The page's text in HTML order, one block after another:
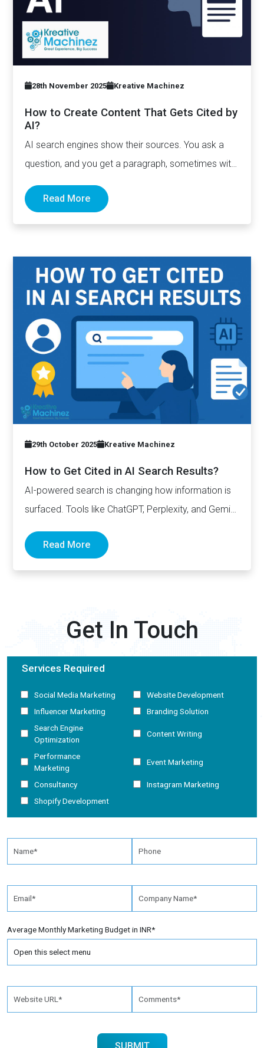
28th November 2025 Kreative Machinez
How to Create Content That Gets Cited by
AI?
AI search engines show their sources. You ask a
question, and you get a paragraph, sometimes with
Read More
29th October 2025 Kreative Machinez
How to Get Cited in AI Search Results?
AI-powered search is changing how information is
surfaced. Tools like ChatGPT, Perplexity, and Gemini
Read More
Get In Touch
Services Required
Social Media Marketing
Website Development
Influencer Marketing
Branding Solution
Search Engine
Optimization
Content Writing
Performance
Marketing
Event Marketing
Consultancy
Instagram Marketing
Shopify Development
Average Monthly Marketing Budget in INR*